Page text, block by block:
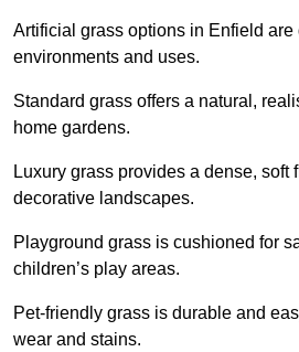
Artificial grass options in Enfield are
environments and uses.
Standard grass offers a natural,
home gardens.
Luxury grass provides a dense, soft
decorative landscapes.
Playground grass is cushioned for
children’s play areas.
Pet-friendly grass is durable and
wear and stains.